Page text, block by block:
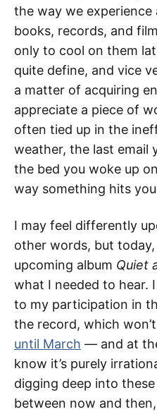
the way we experience
books, records, and
only to cool on them
quite define, and vice
a matter of acquiring
appreciate a piece of
often tied up in the
weather, the last email
the bed you woke up
way something hits
I may feel differently
other words, but today,
upcoming album Quiet
what I needed to hear.
to my participation in
the record, which
until March — and at
know it’s purely
digging deep into
between now and